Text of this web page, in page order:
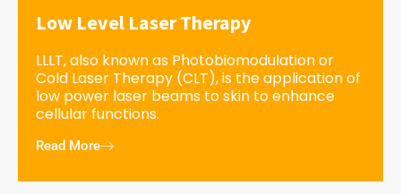
Low Level Laser Therapy
LLLT, also known as Photobiomodulation or
Cold Laser Therapy (CLT), is the application of
low power laser beams to skin to enhance
cellular functions.
Read More